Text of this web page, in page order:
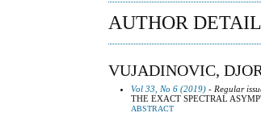
AUTHOR
VUJADINOVIC,
Vol 33, No 6 (2019) - Regular
THE EXACT SPECTRAL
ABSTRACT